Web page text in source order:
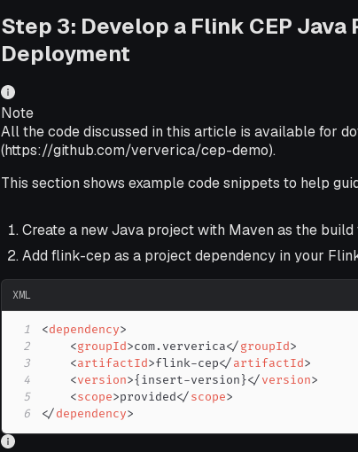
Step 3: Develop a Flink CEP
Deployment
Note
All the code discussed in this article is available for
(https://github.com/ververica/cep-demo).
This section shows example code snippets to help
Create a new Java project with Maven as the build
Add flink-cep as a project dependency in your
XML
1 <dependency>
2
<groupId>com.ververica</groupId>
3
<artifactId>flink-cep</artifactId>
4
<version>{insert-version}</version>
5
<scope>provided</scope>
6
</dependency>